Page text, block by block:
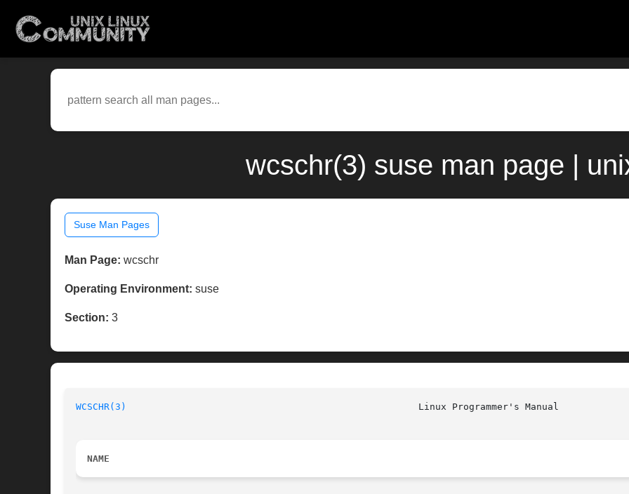
wcschr(3) suse man page |
Suse Man Pages
Man Page: wcschr
Operating Environment: suse
Section: 3
WCSCHR(3)
NAME